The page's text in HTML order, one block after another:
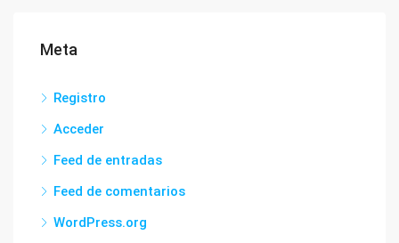
Meta
Registro
Acceder
Feed de entradas
Feed de comentarios
WordPress.org